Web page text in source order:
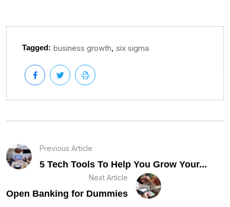
Tagged: business growth, six sigma
Previous Article
5 Tech Tools To Help You Grow Your...
Next Article
Open Banking for Dummies